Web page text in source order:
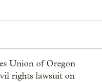
Union of Oregon
rights lawsuit on